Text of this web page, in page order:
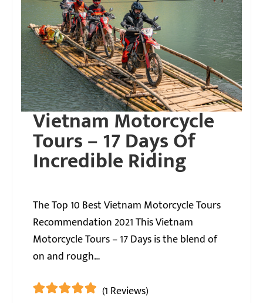
Vietnam Motorcycle
Tours – 17 Days Of
Incredible Riding
The Top 10 Best Vietnam Motorcycle Tours
Recommendation 2021 This Vietnam
Motorcycle Tours – 17 Days is the blend of
on and rough…
(1 Reviews)